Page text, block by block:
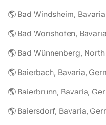
🌎 Bad Windsheim,
🌎 Bad Wörishofen,
🌎 Baierbach, Bavaria,
🌎 Baierbrunn, Bavaria,
🌎 Baiersdorf, Bavaria,